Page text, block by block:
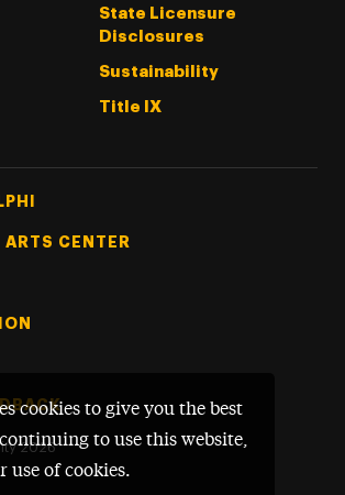
cookies to give you the best
to use this website,
use of cookies.
State Licensure
Disclosures
Sustainability
Title IX
ARTS CENTER
2026